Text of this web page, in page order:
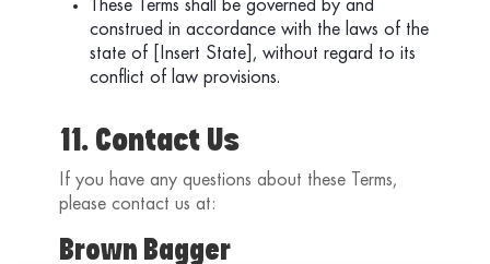
These Terms shall be governed by and
construed in accordance with the laws of the
state of [Insert State], without regard to its
conflict of law provisions.
11. Contact Us
If you have any questions about these Terms,
please contact us at:
Brown Bagger